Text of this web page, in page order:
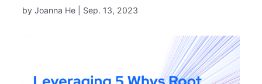
by Joanna He | Sep. 13, 2023